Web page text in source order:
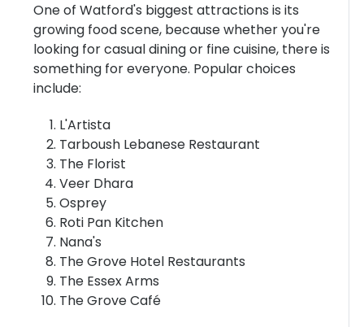
One of Watford's biggest attractions is its
growing food scene, because whether you're
looking for casual dining or fine cuisine, there is
something for everyone. Popular choices
include:
L'Artista
Tarboush Lebanese Restaurant
The Florist
Veer Dhara
Osprey
Roti Pan Kitchen
Nana's
The Grove Hotel Restaurants
The Essex Arms
The Grove Café